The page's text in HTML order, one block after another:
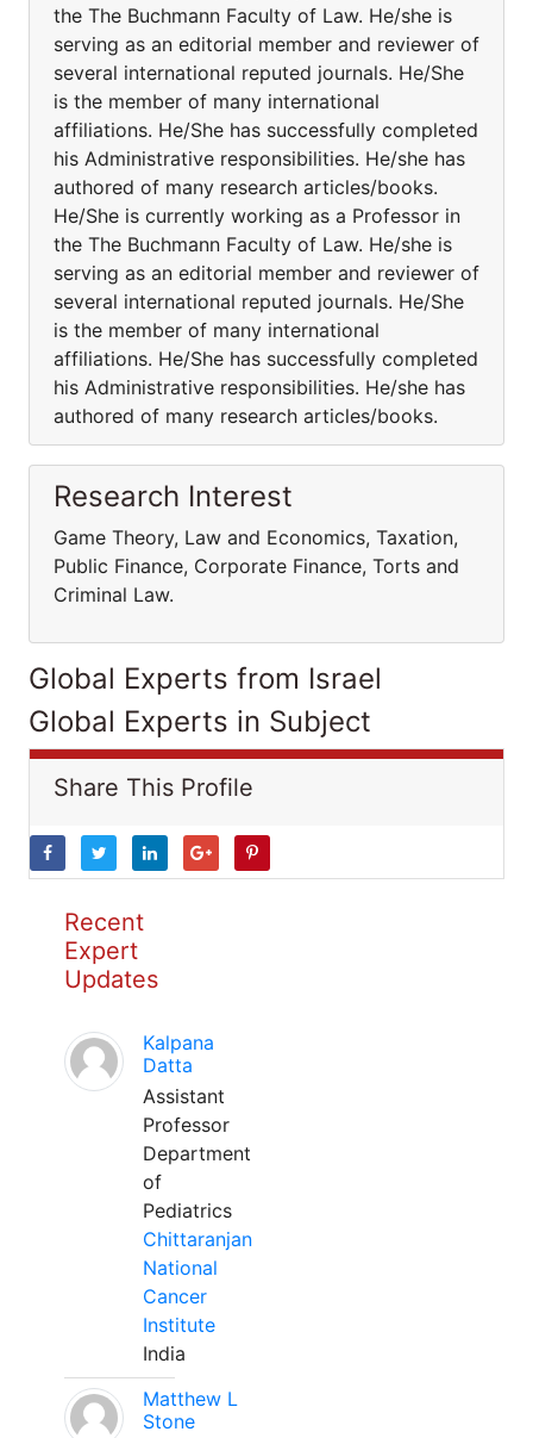
the The Buchmann Faculty of Law. He/she is
serving as an editorial member and reviewer of
several international reputed journals. He/She
is the member of many international
affiliations. He/She has successfully completed
his Administrative responsibilities. He/she has
authored of many research articles/books.
He/She is currently working as a Professor in
the The Buchmann Faculty of Law. He/she is
serving as an editorial member and reviewer of
several international reputed journals. He/She
is the member of many international
affiliations. He/She has successfully completed
his Administrative responsibilities. He/she has
authored of many research articles/books.
Research Interest
Game Theory, Law and Economics, Taxation,
Public Finance, Corporate Finance, Torts and
Criminal Law.
Global Experts from Israel
Global Experts in Subject
Share This Profile
Recent
Expert
Updates
Kalpana
Datta
Assistant
Professor
Department
of
Pediatrics
Chittaranjan
National
Cancer
Institute
India
Matthew L
Stone